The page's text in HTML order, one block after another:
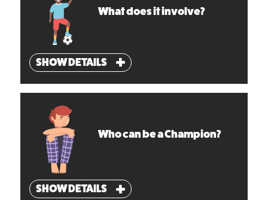
What does it involve?
SHOW DETAILS
Who can be a Champion?
SHOW DETAILS